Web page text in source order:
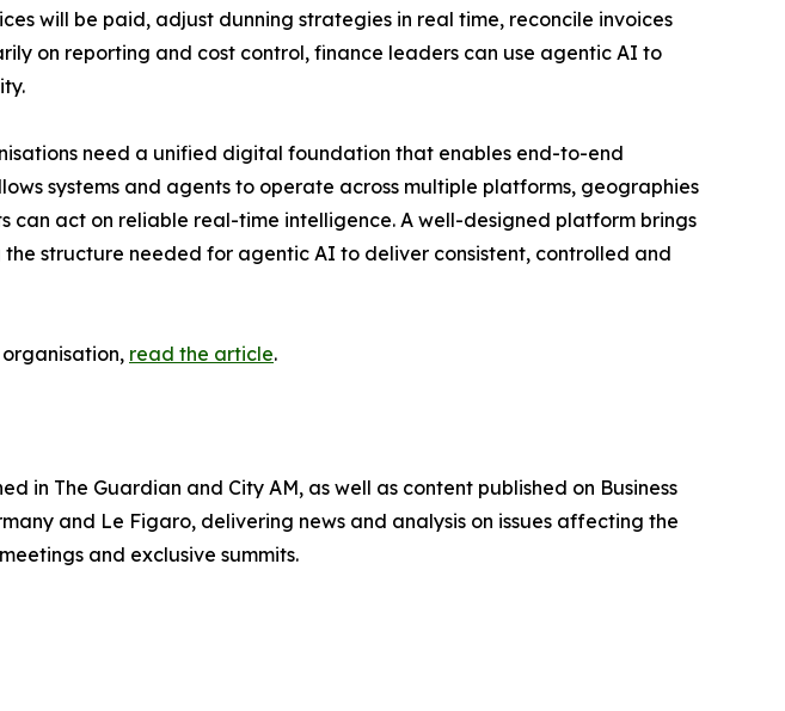
will be paid, adjust dunning strategies in real time, reconcile invoices
on reporting and cost control, finance leaders can use agentic AI to
need a unified digital foundation that enables end-to-end
systems and agents to operate across multiple platforms, geographies
can act on reliable real-time intelligence. A well-designed platform brings
structure needed for agentic AI to deliver consistent, controlled and
read the article.
in The Guardian and City AM, as well as content published on Business
and Le Figaro, delivering news and analysis on issues affecting the
and exclusive summits.